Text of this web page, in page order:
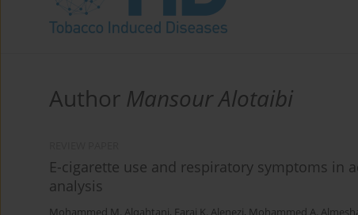
Author Mansour Alotaibi
E-cigarette use and respiratory symptoms in
analysis